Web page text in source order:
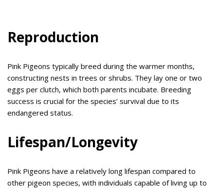
Reproduction
Pink Pigeons typically breed during the warmer months,
constructing nests in trees or shrubs. They lay one or two
eggs per clutch, which both parents incubate. Breeding
success is crucial for the species’ survival due to its
endangered status.
Lifespan/Longevity
Pink Pigeons have a relatively long lifespan compared to
other pigeon species, with individuals capable of living up to